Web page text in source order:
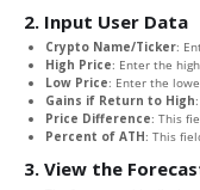
2. Input User Data
Crypto Name/Ticker:
High Price: Enter the
Low Price: Enter the
Gains if Return to High
Price Difference: This
Percent of ATH: This
3. View the